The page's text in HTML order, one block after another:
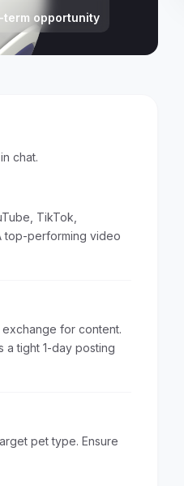
term opportunity
chat.
TikTok,
top-performing video
for content.
a tight 1-day posting
pet type. Ensure